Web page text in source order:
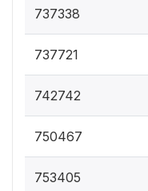
737338
737721
742742
750467
753405